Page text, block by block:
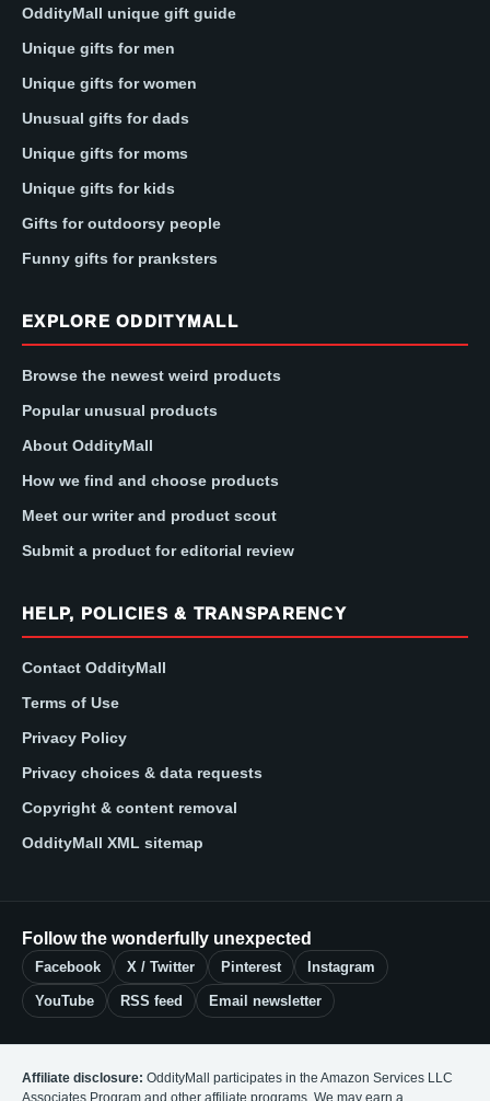
OddityMall unique gift guide
Unique gifts for men
Unique gifts for women
Unusual gifts for dads
Unique gifts for moms
Unique gifts for kids
Gifts for outdoorsy people
Funny gifts for pranksters
EXPLORE ODDITYMALL
Browse the newest weird products
Popular unusual products
About OddityMall
How we find and choose products
Meet our writer and product scout
Submit a product for editorial review
HELP, POLICIES & TRANSPARENCY
Contact OddityMall
Terms of Use
Privacy Policy
Privacy choices & data requests
Copyright & content removal
OddityMall XML sitemap
Follow the wonderfully unexpected
Facebook X / Twitter Pinterest Instagram
YouTube RSS feed Email newsletter
Affiliate disclosure: OddityMall participates in the Amazon Services LLC